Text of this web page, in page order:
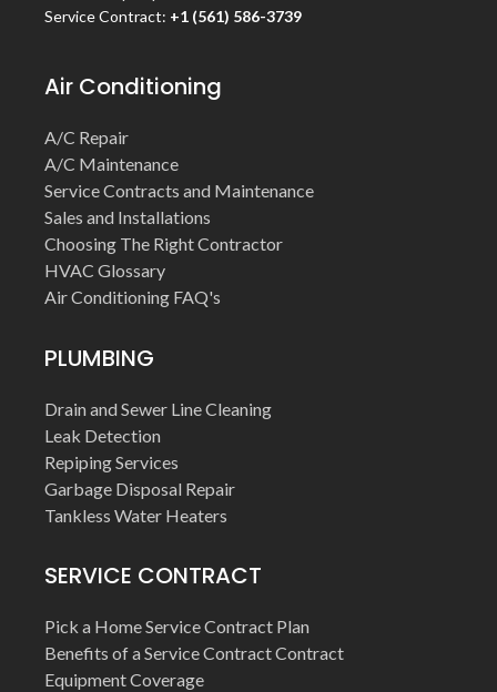
Service Contract: +1 (561) 586-3739
Air Conditioning
A/C Repair
A/C Maintenance
Service Contracts and Maintenance
Sales and Installations
Choosing The Right Contractor
HVAC Glossary
Air Conditioning FAQ's
PLUMBING
Drain and Sewer Line Cleaning
Leak Detection
Repiping Services
Garbage Disposal Repair
Tankless Water Heaters
SERVICE CONTRACT
Pick a Home Service Contract Plan
Benefits of a Service Contract Contract
Equipment Coverage